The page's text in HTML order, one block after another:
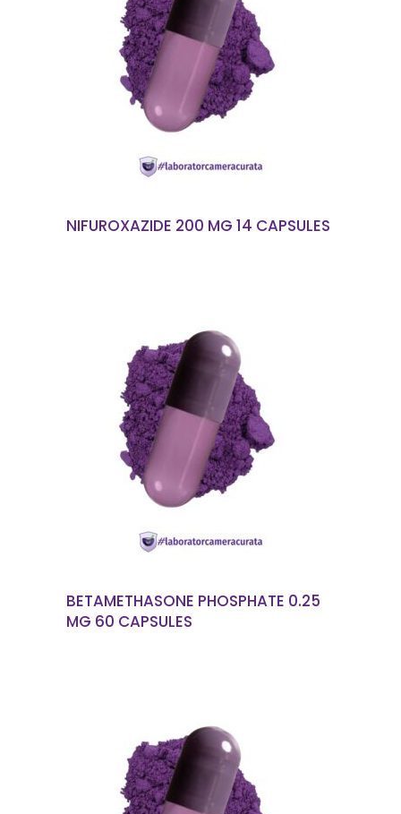
READ MORE
NIFUROXAZIDE 200 MG 14 CAPSULES
READ MORE
BETAMETHASONE PHOSPHATE 0.25
MG 60 CAPSULES